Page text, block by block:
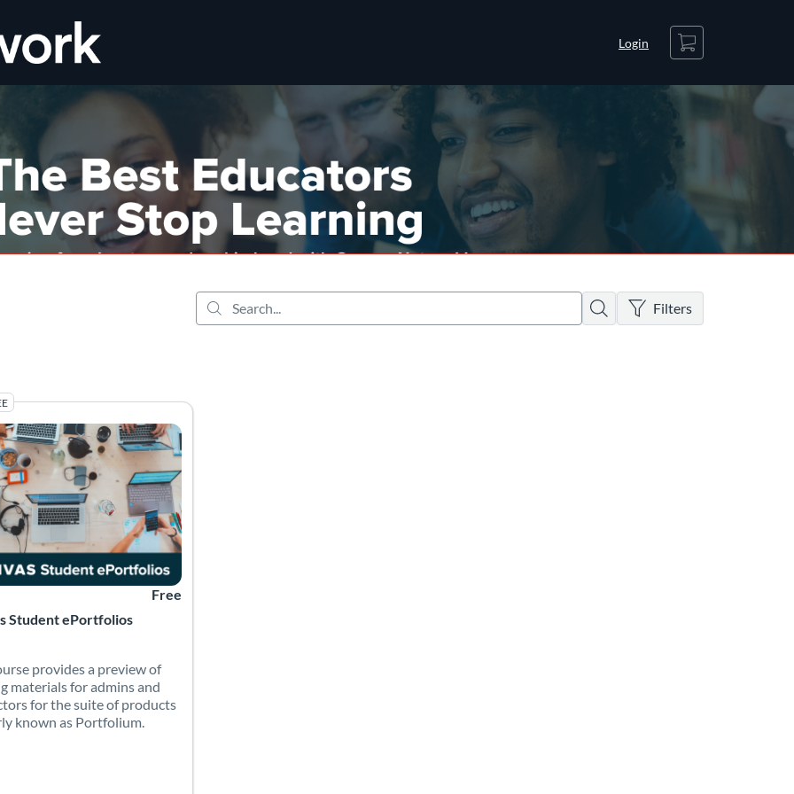
Login
Cart
Search
Filters
There are no active filters
Network
Student ePortfolios
Listing Price: Free
Free
provides a preview of
materials for admins and
for the suite of products
known as Portfolium.
Canvas Network (PD) - Sponsored by Canvas Network
Self-paced